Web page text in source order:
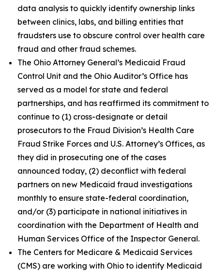
data analysis to quickly identify ownership links
between clinics, labs, and billing entities that
fraudsters use to obscure control over health care
fraud and other fraud schemes.
The Ohio Attorney General’s Medicaid Fraud
Control Unit and the Ohio Auditor’s Office has
served as a model for state and federal
partnerships, and has reaffirmed its commitment to
continue to (1) cross-designate or detail
prosecutors to the Fraud Division’s Health Care
Fraud Strike Forces and U.S. Attorney’s Offices, as
they did in prosecuting one of the cases
announced today, (2) deconflict with federal
partners on new Medicaid fraud investigations
monthly to ensure state-federal coordination,
and/or (3) participate in national initiatives in
coordination with the Department of Health and
Human Services Office of the Inspector General.
The Centers for Medicare & Medicaid Services
(CMS) are working with Ohio to identify Medicaid